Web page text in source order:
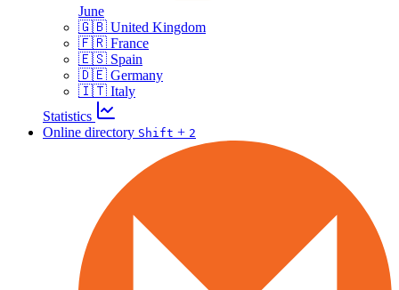
June
🇬🇧 United Kingdom
🇫🇷 France
🇪🇸 Spain
🇩🇪 Germany
🇮🇹 Italy
Statistics
Online directory Shift + 2